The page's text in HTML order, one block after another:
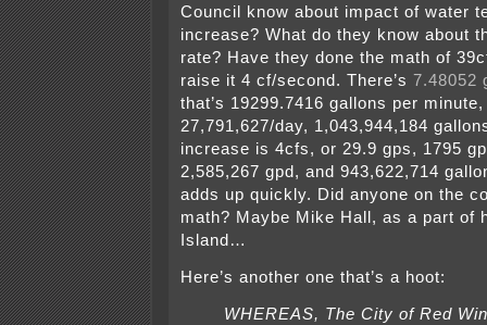
Council know about impact of water
increase? What do they know about
rate? Have they done the math of
raise it 4 cf/second. There’s 7.48052
that’s 19299.7416 gallons per
27,791,627/day, 1,043,944,184
increase is 4cfs, or 29.9 gps, 1795
2,585,267 gpd, and 943,622,714
adds up quickly. Did anyone on the
math? Maybe Mike Hall, as a part of
Island…
Here’s another one that’s a hoot:
WHEREAS, The City of Red